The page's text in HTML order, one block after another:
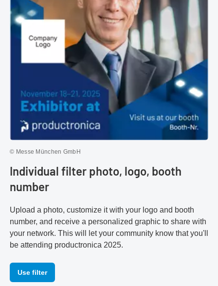
© Messe München GmbH
Individual filter photo, logo, booth
number
Upload a photo, customize it with your logo and booth
number, and receive a personalized graphic to share with
your network. This will let your community know that you'll
be attending productronica 2025.
Use filter